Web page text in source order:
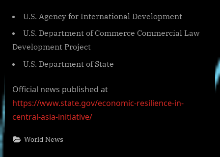
U.S. Agency for International Development
U.S. Department of Commerce Commercial Law
Development Project
U.S. Department of State
Official news published at
https://www.state.gov/economic-resilience-in-
central-asia-initiative/
World News